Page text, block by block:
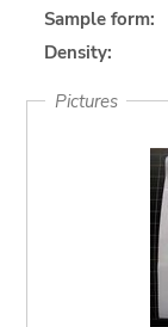
Sample form:
Density:
Pictures